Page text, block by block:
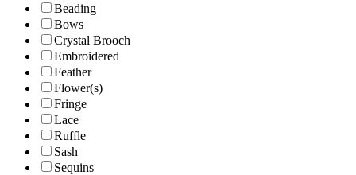
Beading
Bows
Crystal Brooch
Embroidered
Feather
Flower(s)
Fringe
Lace
Ruffle
Sash
Sequins